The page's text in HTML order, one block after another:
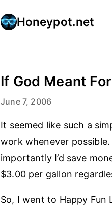
Honeypot.net
If God Meant
June 7, 2006
It seemed like such a
work whenever
importantly I’d save
$3.00 per gallon
So, I went to Happy